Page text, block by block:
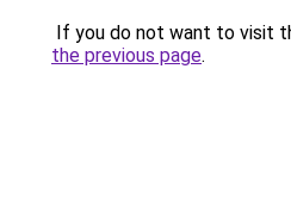
If you do not want to visit
the previous page.